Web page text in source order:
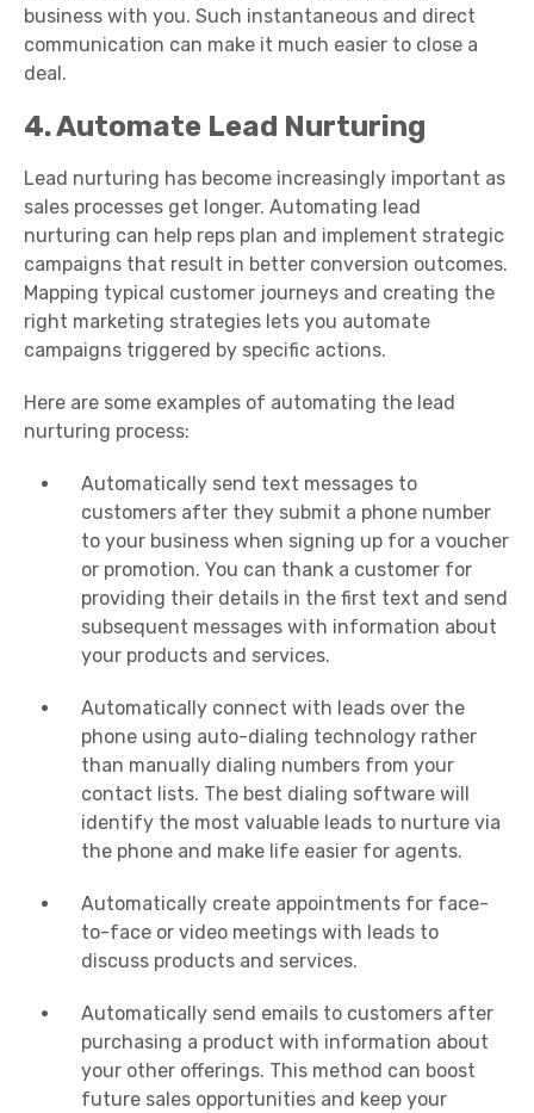
business with you. Such instantaneous and direct
communication can make it much easier to close a
deal.
4. Automate Lead Nurturing
Lead nurturing has become increasingly important as
sales processes get longer. Automating lead
nurturing can help reps plan and implement strategic
campaigns that result in better conversion outcomes.
Mapping typical customer journeys and creating the
right marketing strategies lets you automate
campaigns triggered by specific actions.
Here are some examples of automating the lead
nurturing process:
Automatically send text messages to
customers after they submit a phone number
to your business when signing up for a voucher
or promotion. You can thank a customer for
providing their details in the first text and send
subsequent messages with information about
your products and services.
Automatically connect with leads over the
phone using auto-dialing technology rather
than manually dialing numbers from your
contact lists. The best dialing software will
identify the most valuable leads to nurture via
the phone and make life easier for agents.
Automatically create appointments for face-
to-face or video meetings with leads to
discuss products and services.
Automatically send emails to customers after
purchasing a product with information about
your other offerings. This method can boost
future sales opportunities and keep your